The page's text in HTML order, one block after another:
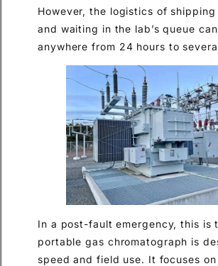
However, the logistics of shipping
and waiting in the lab’s queue
anywhere from 24 hours to
In a post-fault emergency, this is
portable gas chromatograph is
speed and field use. It focuses